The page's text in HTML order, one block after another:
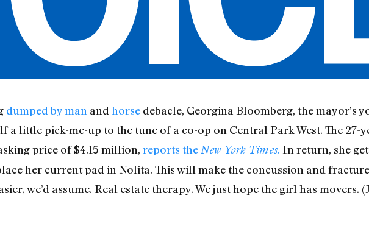
dumped by man and horsedebacle, Georgina Bloomberg, the mayor’s
a little pick-me-up to the tune of a co-op on Central Park West. The 27-
price of $4.15 million, reports theNew York Times. In return, she
her current pad in Nolita. This will make the concussion and
we’d assume. Real estate therapy. We just hope the girl has movers.